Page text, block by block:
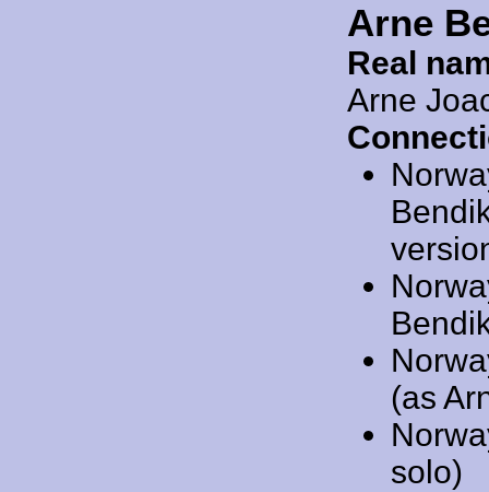
Arne
Real
Arne
(as
solo)